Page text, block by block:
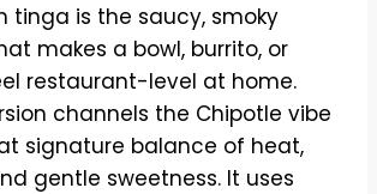
tinga is the saucy, smoky
makes a bowl, burrito, or
restaurant-level at home.
channels the Chipotle vibe
signature balance of heat,
gentle sweetness. It uses